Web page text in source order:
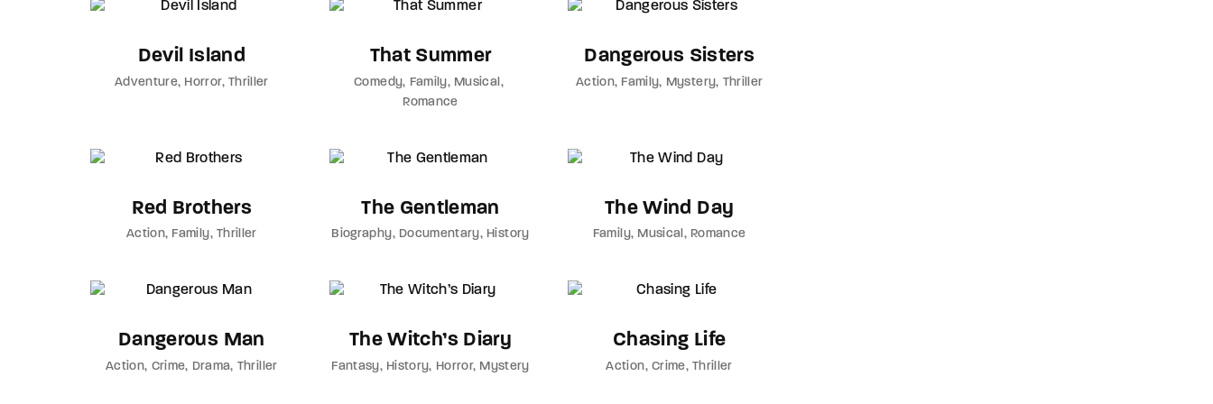
Devil Island
Adventure Horror Thriller
That Summer
Comedy Family Musical
Romance
Dangerous Sisters
Action Family Mystery Thriller
Red Brothers
Action Family Thriller
The Gentleman
Biography Documentary History
The Wind Day
Family Musical Romance
Dangerous Man
Action Crime Drama Thriller
The Witch’s Diary
Fantasy History Horror Mystery
Chasing Life
Action Crime Thriller